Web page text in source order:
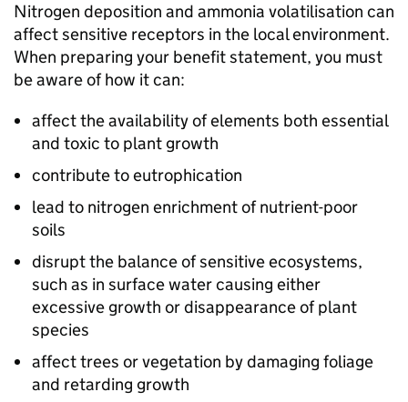
Nitrogen deposition and ammonia volatilisation can
affect sensitive receptors in the local environment.
When preparing your benefit statement, you must
be aware of how it can:
affect the availability of elements both essential
and toxic to plant growth
contribute to eutrophication
lead to nitrogen enrichment of nutrient-poor
soils
disrupt the balance of sensitive ecosystems,
such as in surface water causing either
excessive growth or disappearance of plant
species
affect trees or vegetation by damaging foliage
and retarding growth